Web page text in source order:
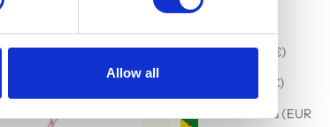
Allow all
Finland (EUR €)
France (EUR €)
French Guiana (EUR
30% OFF